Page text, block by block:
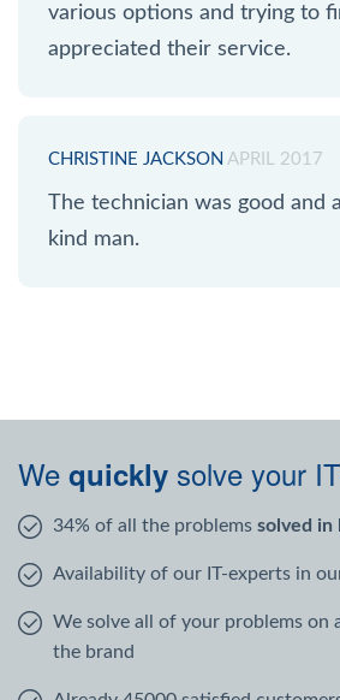
various options and trying to
appreciated their service.
CHRISTINE JACKSON APRIL 2017
The technician was good and
kind man.
We quickly solve your
34% of all the problems solved in
Availability of our IT-experts in
We solve all of your problems on
the brand